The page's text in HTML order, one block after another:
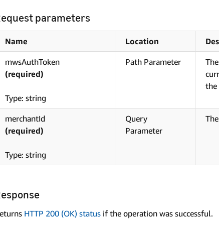
parameters
Name Location
mwsAuthToken
(required)
Type: string
Path Parameter
the
merchantId
(required)
Type: string
Query
Parameter
HTTP 200 (OK) status if the operation was successful.